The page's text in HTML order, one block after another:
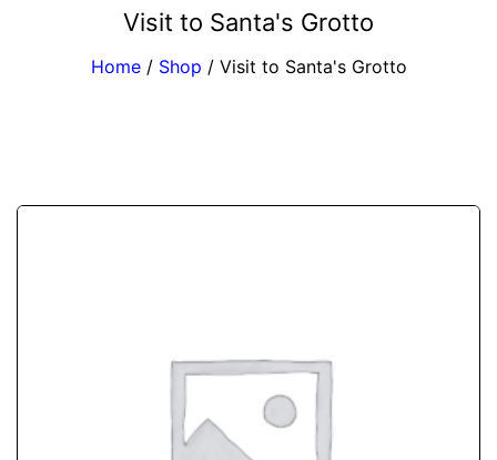
Visit to Santa's Grotto
Home / Shop /Visit to Santa's Grotto